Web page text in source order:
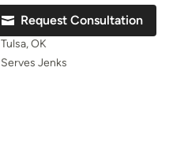
Request Consultation
Tulsa, OK
Serves Jenks